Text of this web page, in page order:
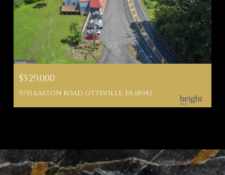
$529,000
9755 EASTON ROAD, OTTSVILLE, PA 18942